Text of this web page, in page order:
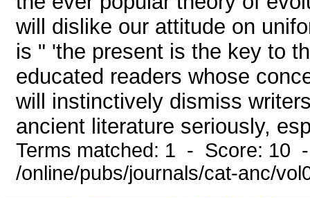
will dislike our attitude on
is " 'the present is the key to
educated readers whose
will instinctively dismiss
ancient literature seriously,
Terms matched: 1 - Score: 10
/online/pubs/journals/cat-anc/